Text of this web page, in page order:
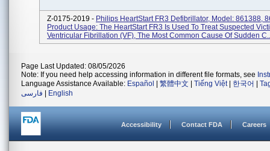
Z-0175-2019 - Philips HeartStart FR3 Defibrillator, Model: 861388,
Product Usage: The HeartStart FR3 Is Used To Treat Suspected
Ventricular Fibrillation (VF), The Most Common Cause Of Sudden
Page Last Updated: 08/05/2026
Note: If you need help accessing information in different file formats, see
Language Assistance Available: Español 繁體中文 Tiếng Việt| 한국어
فارسی
English
Accessibility Contact FDA Careers